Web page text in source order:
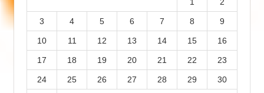
e
s
3 4 5 6 7 8 9
10 11 12 13 14 15 16
17 18 19 20 21 22 23
24 25 26 27 28 29 30